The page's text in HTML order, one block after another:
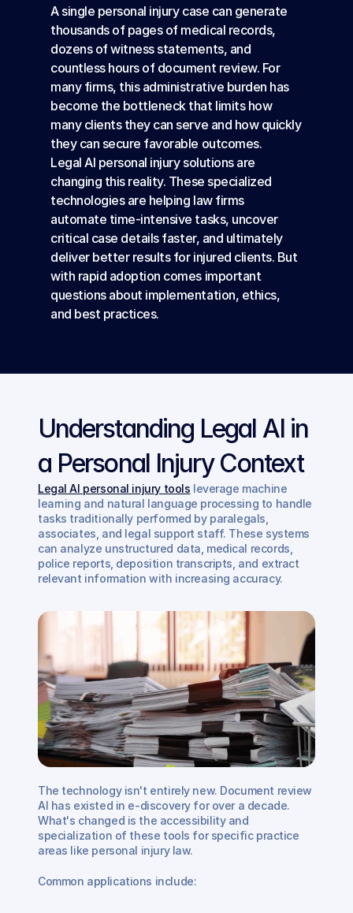
A single personal injury case can generate
thousands of pages of medical records,
dozens of witness statements, and
countless hours of document review. For
many firms, this administrative burden has
become the bottleneck that limits how
many clients they can serve and how quickly
they can secure favorable outcomes.
Legal AI personal injury solutions are
changing this reality. These specialized
technologies are helping law firms
automate time-intensive tasks, uncover
critical case details faster, and ultimately
deliver better results for injured clients. But
with rapid adoption comes important
questions about implementation, ethics,
and best practices.
Understanding Legal AI in
a Personal Injury Context
Legal AI personal injury tools leverage machine
learning and natural language processing to handle
tasks traditionally performed by paralegals,
associates, and legal support staff. These systems
can analyze unstructured data, medical records,
police reports, deposition transcripts, and extract
relevant information with increasing accuracy.
The technology isn't entirely new. Document review
AI has existed in e-discovery for over a decade.
What's changed is the accessibility and
specialization of these tools for specific practice
areas like personal injury law.
Common applications include: